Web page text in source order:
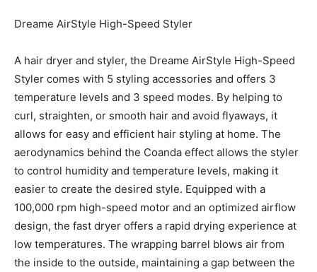
Dreame AirStyle High-Speed Styler
A hair dryer and styler, the Dreame AirStyle High-Speed
Styler comes with 5 styling accessories and offers 3
temperature levels and 3 speed modes. By helping to
curl, straighten, or smooth hair and avoid flyaways, it
allows for easy and efficient hair styling at home. The
aerodynamics behind the Coanda effect allows the styler
to control humidity and temperature levels, making it
easier to create the desired style. Equipped with a
100,000 rpm high-speed motor and an optimized airflow
design, the fast dryer offers a rapid drying experience at
low temperatures. The wrapping barrel blows air from
the inside to the outside, maintaining a gap between the